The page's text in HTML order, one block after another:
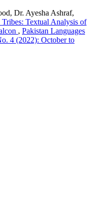
Dr. Ayesha Ashraf,
Textual Analysis of
, Pakistan Languages
4 (2022): October to